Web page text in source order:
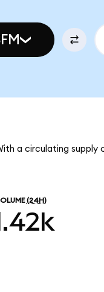
a circulating supply
(24H)